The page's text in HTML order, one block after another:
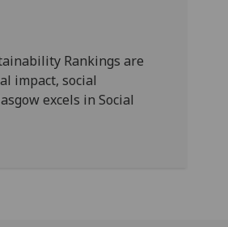
Rankings are
impact, social
excels in Social